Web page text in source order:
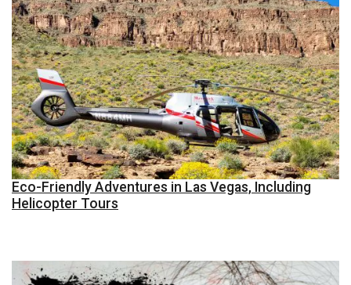
Eco-Friendly Adventures in Las Vegas, Including
Helicopter Tours